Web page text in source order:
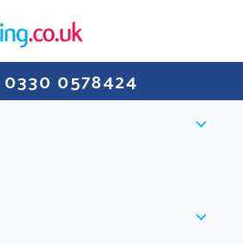
0330 0578424